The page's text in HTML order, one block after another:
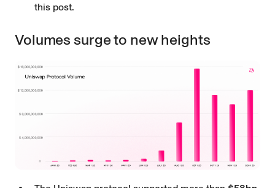
this post.
Volumes surge to new heights